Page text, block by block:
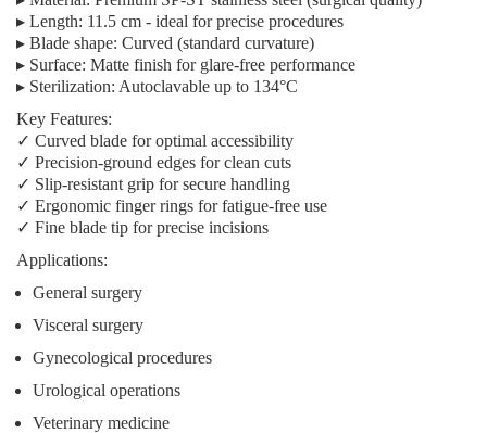
▸ Length: 11.5 cm - ideal for precise procedures
▸ Blade shape: Curved (standard curvature)
▸ Surface: Matte finish for glare-free performance
▸ Sterilization: Autoclavable up to 134°C
Key Features:
✓ Curved blade for optimal accessibility
✓ Precision-ground edges for clean cuts
✓ Slip-resistant grip for secure handling
✓ Ergonomic finger rings for fatigue-free use
✓ Fine blade tip for precise incisions
Applications:
General surgery
Visceral surgery
Gynecological procedures
Urological operations
Veterinary medicine